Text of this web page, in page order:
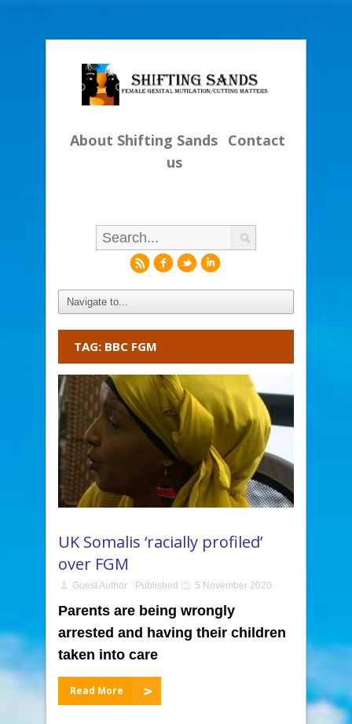
About Shifting Sands Contact
us
rfli
TAG: BBC FGM
UK Somalis ‘racially profiled’
over FGM
Guest Author Published 5 November 2020
Parents are being wrongly
arrested and having their children
taken into care
Read More